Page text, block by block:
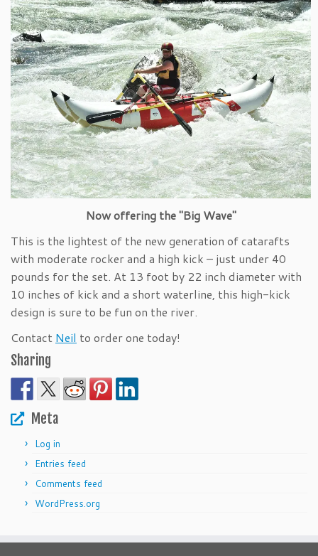
Now offering the "Big Wave"
This is the lightest of the new generation of catarafts
with moderate rocker and a high kick – just under 40
pounds for the set. At 13 foot by 22 inch diameter with
10 inches of kick and a short waterline, this high-kick
design is sure to be fun on the river.
Contact Neil to order one today!
Sharing
Meta
Log in
Entries feed
Comments feed
WordPress.org